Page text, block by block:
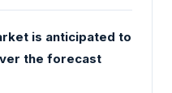
is anticipated to
the forecast